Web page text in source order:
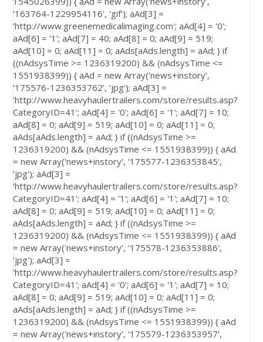
'163764-1229954116', 'gif'); aAd[3] =
'http://www.greenemedicalimaging.com'; aAd[4] = '0';
aAd[6] = '1'; aAd[7] = 40; aAd[8] = 0; aAd[9] = 519;
aAd[10] = 0; aAd[11] = 0; aAds[aAds.length] = aAd; } if
((nAdsysTime >= 1236319200) && (nAdsysTime <=
1551938399)) { aAd = new Array('news+instory',
'175576-1236353762', 'jpg'); aAd[3] =
'http://www.heavyhaulertrailers.com/store/results.asp?
CategoryID=41'; aAd[4] = '0'; aAd[6] = '1'; aAd[7] = 10;
aAd[8] = 0; aAd[9] = 519; aAd[10] = 0; aAd[11] = 0;
aAds[aAds.length] = aAd; } if ((nAdsysTime >=
1236319200) && (nAdsysTime <= 1551938399)) { aAd
= new Array('news+instory', '175577-1236353845',
'jpg'); aAd[3] =
'http://www.heavyhaulertrailers.com/store/results.asp?
CategoryID=41'; aAd[4] = '1'; aAd[6] = '1'; aAd[7] = 10;
aAd[8] = 0; aAd[9] = 519; aAd[10] = 0; aAd[11] = 0;
aAds[aAds.length] = aAd; } if ((nAdsysTime >=
1236319200) && (nAdsysTime <= 1551938399)) { aAd
= new Array('news+instory', '175578-1236353886',
'jpg'); aAd[3] =
'http://www.heavyhaulertrailers.com/store/results.asp?
CategoryID=41'; aAd[4] = '0'; aAd[6] = '1'; aAd[7] = 10;
aAd[8] = 0; aAd[9] = 519; aAd[10] = 0; aAd[11] = 0;
aAds[aAds.length] = aAd; } if ((nAdsysTime >=
1236319200) && (nAdsysTime <= 1551938399)) { aAd
= new Array('news+instory', '175579-1236353957',